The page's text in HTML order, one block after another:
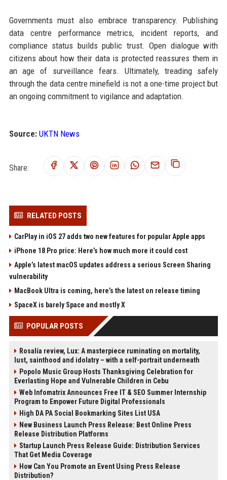
Governments must also embrace transparency. Publishing
data centre performance metrics, incident reports, and
compliance status builds public trust. Open dialogue with
citizens about how their data is protected reassures them in
an age of surveillance fears. Ultimately, treading safely
through the data centre minefield is not a one-time project but
an ongoing commitment to vigilance and adaptation.
Source: UKTN News
Share:
RELATED POSTS
CarPlay in iOS 27 adds two new features for popular Apple apps
iPhone 18 Pro price: Here’s how much more it could cost
Apple’s latest macOS updates address a serious Screen Sharing
vulnerability
MacBook Ultra is coming, here’s the latest on release timing
SpaceX is barely Space and mostly X
POPULAR POSTS
Rosalía review, Lux: A masterpiece ruminating on mortality,
lust, sainthood and idolatry – with a self-portrait underneath
Popolo Music Group Hosts Thanksgiving Celebration for
Everlasting Hope and Vulnerable Children in Cebu
Web Infomatrix Announces Free IT & SEO Summer Internship
Program to Empower Future Digital Professionals
High DA PA Social Bookmarking Sites List USA
New Business Launch Press Release: Best Online Press
Release Distribution Platforms
Startup Launch Press Release Guide: Distribution Services
That Get Media Coverage
How Can You Promote an Event Using Press Release
Distribution?